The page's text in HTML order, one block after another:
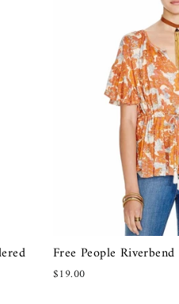
Free People
$19.00